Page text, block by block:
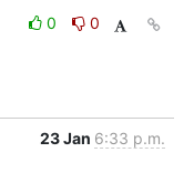
0
0
23 Jan 6:33 p.m.